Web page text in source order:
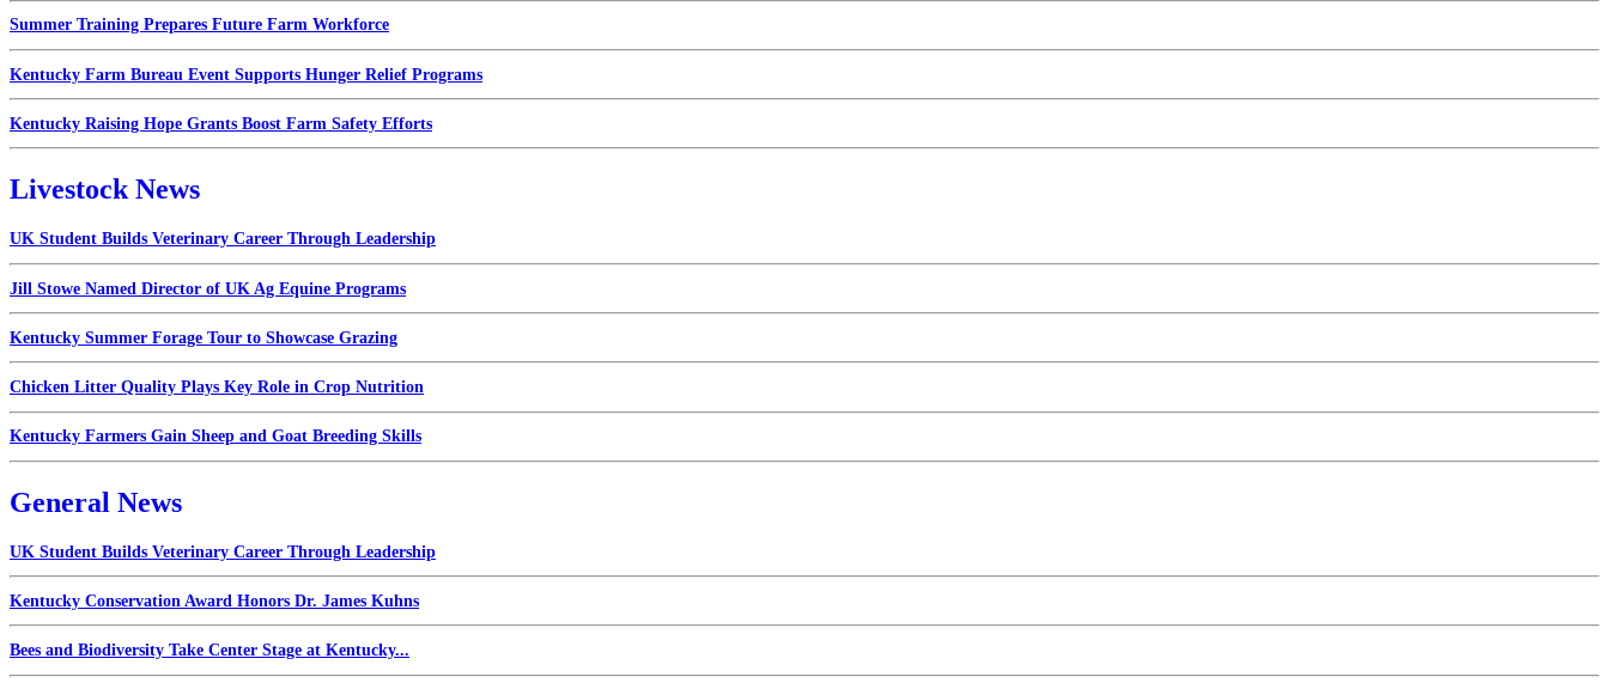
Summer Training Prepares Future Farm Workforce
Kentucky Farm Bureau Event Supports Hunger Relief Programs
Kentucky Raising Hope Grants Boost Farm Safety Efforts
Livestock News
UK Student Builds Veterinary Career Through Leadership
Jill Stowe Named Director of UK Ag Equine Programs
Kentucky Summer Forage Tour to Showcase Grazing
Chicken Litter Quality Plays Key Role in Crop Nutrition
Kentucky Farmers Gain Sheep and Goat Breeding Skills
General News
UK Student Builds Veterinary Career Through Leadership
Kentucky Conservation Award Honors Dr. James Kuhns
Bees and Biodiversity Take Center Stage at Kentucky...